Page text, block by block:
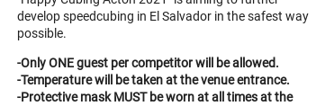
develop speedcubing in El Salvador in the safest way
possible.
-Only ONE guest per competitor will be allowed.
-Temperature will be taken at the venue entrance.
-Protective mask MUST be worn at all times at the